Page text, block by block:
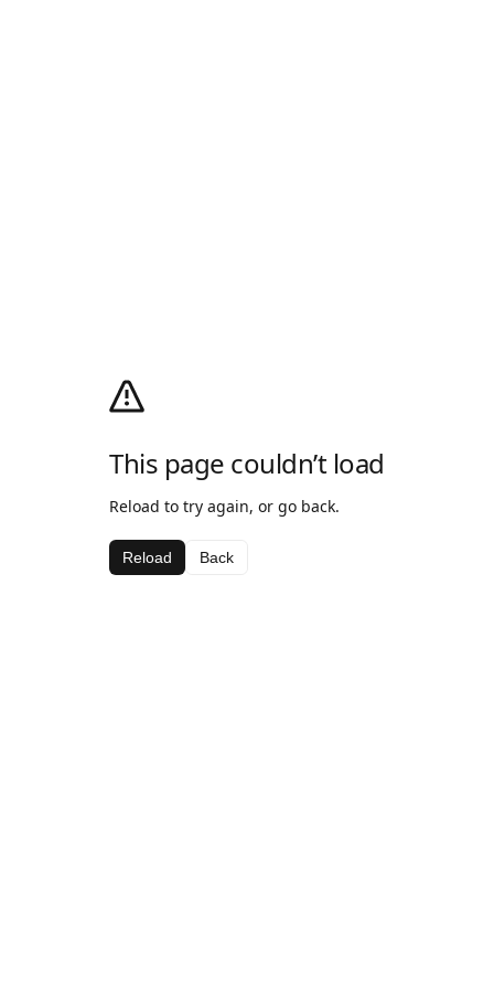
This page couldn’t load
Reload to try again, or go back.
Reload Back